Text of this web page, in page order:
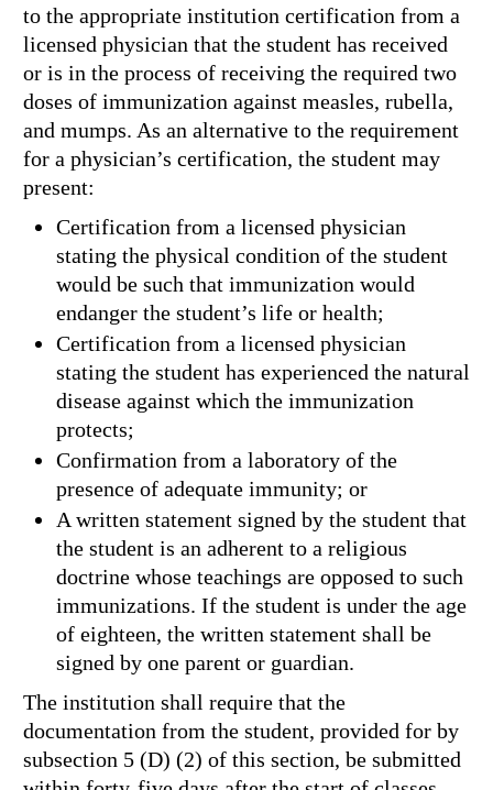
to the appropriate institution certification from a
licensed physician that the student has received
or is in the process of receiving the required two
doses of immunization against measles, rubella,
and mumps. As an alternative to the requirement
for a physician’s certification, the student may
present:
Certification from a licensed physician
stating the physical condition of the student
would be such that immunization would
endanger the student’s life or health;
Certification from a licensed physician
stating the student has experienced the natural
disease against which the immunization
protects;
Confirmation from a laboratory of the
presence of adequate immunity; or
A written statement signed by the student that
the student is an adherent to a religious
doctrine whose teachings are opposed to such
immunizations. If the student is under the age
of eighteen, the written statement shall be
signed by one parent or guardian.
The institution shall require that the
documentation from the student, provided for by
subsection 5 (D) (2) of this section, be submitted